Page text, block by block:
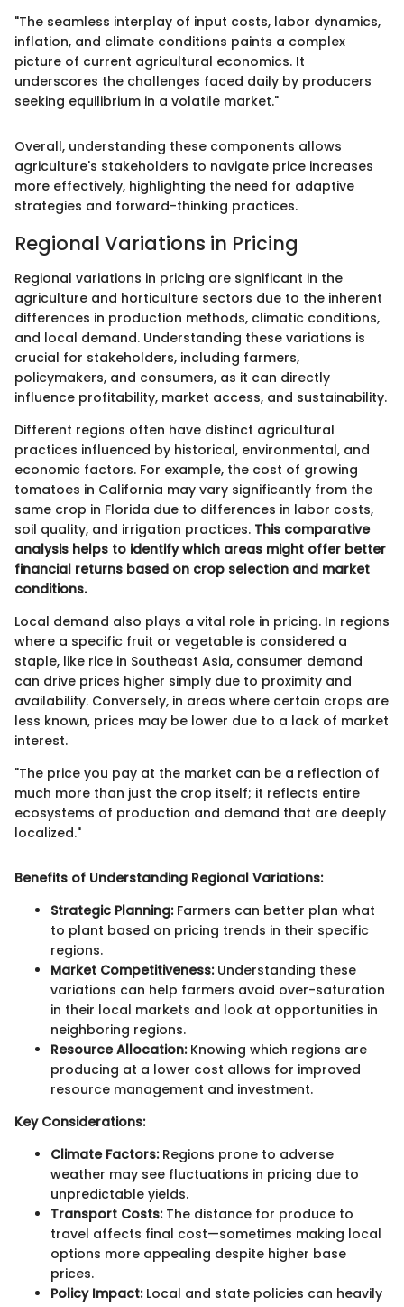
"The seamless interplay of input costs, labor dynamics,
inflation, and climate conditions paints a complex
picture of current agricultural economics. It
underscores the challenges faced daily by producers
seeking equilibrium in a volatile market."
Overall, understanding these components allows
agriculture's stakeholders to navigate price increases
more effectively, highlighting the need for adaptive
strategies and forward-thinking practices.
Regional Variations in Pricing
Regional variations in pricing are significant in the
agriculture and horticulture sectors due to the inherent
differences in production methods, climatic conditions,
and local demand. Understanding these variations is
crucial for stakeholders, including farmers,
policymakers, and consumers, as it can directly
influence profitability, market access, and sustainability.
Different regions often have distinct agricultural
practices influenced by historical, environmental, and
economic factors. For example, the cost of growing
tomatoes in California may vary significantly from the
same crop in Florida due to differences in labor costs,
soil quality, and irrigation practices. This comparative
analysis helps to identify which areas might offer better
financial returns based on crop selection and market
conditions.
Local demand also plays a vital role in pricing. In regions
where a specific fruit or vegetable is considered a
staple, like rice in Southeast Asia, consumer demand
can drive prices higher simply due to proximity and
availability. Conversely, in areas where certain crops are
less known, prices may be lower due to a lack of market
interest.
"The price you pay at the market can be a reflection of
much more than just the crop itself; it reflects entire
ecosystems of production and demand that are deeply
localized."
Benefits of Understanding Regional Variations:
Strategic Planning:Farmers can better plan what
to plant based on pricing trends in their specific
regions.
Market Competitiveness:Understanding these
variations can help farmers avoid over-saturation
in their local markets and look at opportunities in
neighboring regions.
Resource Allocation:Knowing which regions are
producing at a lower cost allows for improved
resource management and investment.
Key Considerations:
Climate Factors:Regions prone to adverse
weather may see fluctuations in pricing due to
unpredictable yields.
Transport Costs:The distance for produce to
travel affects final cost—sometimes making local
options more appealing despite higher base
prices.
Policy Impact:Local and state policies can heavily